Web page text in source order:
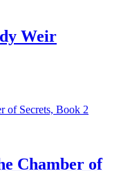
Weir
Chamber of